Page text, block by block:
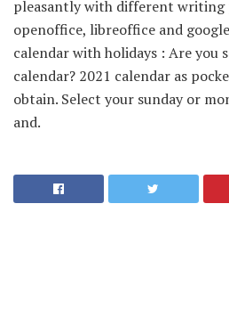
pleasantly with different writing
openoffice, libreoffice and
calendar with holidays : Are you
calendar? 2021 calendar as
obtain. Select your sunday or
and.